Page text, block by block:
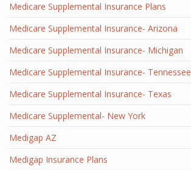
Medicare Supplemental Insurance Plans
Medicare Supplemental Insurance- Arizona
Medicare Supplemental Insurance- Michigan
Medicare Supplemental Insurance- Tennessee
Medicare Supplemental Insurance- Texas
Medicare Supplemental- New York
Medigap AZ
Medigap Insurance Plans